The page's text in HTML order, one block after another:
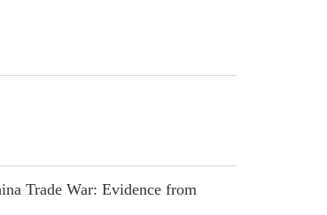
Trade War: Evidence from